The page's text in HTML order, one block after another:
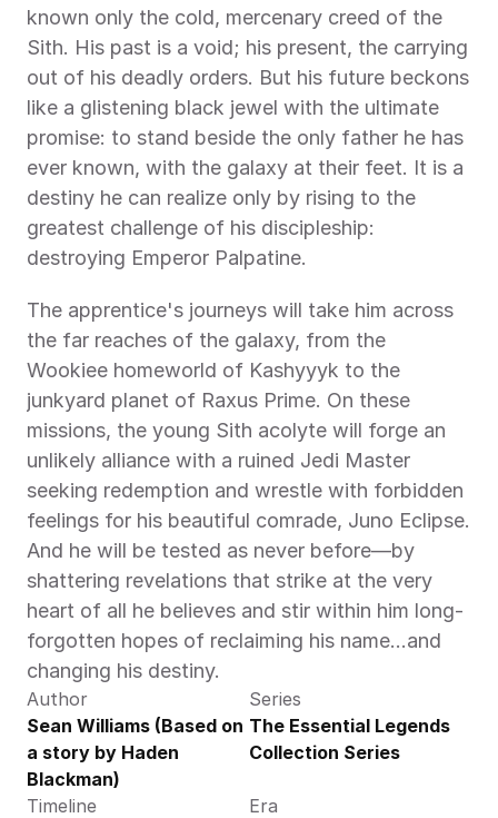
known only the cold, mercenary creed of the
Sith. His past is a void; his present, the carrying
out of his deadly orders. But his future beckons
like a glistening black jewel with the ultimate
promise: to stand beside the only father he has
ever known, with the galaxy at their feet. It is a
destiny he can realize only by rising to the
greatest challenge of his discipleship:
destroying Emperor Palpatine.
The apprentice's journeys will take him across
the far reaches of the galaxy, from the
Wookiee homeworld of Kashyyyk to the
junkyard planet of Raxus Prime. On these
missions, the young Sith acolyte will forge an
unlikely alliance with a ruined Jedi Master
seeking redemption and wrestle with forbidden
feelings for his beautiful comrade, Juno Eclipse.
And he will be tested as never before—by
shattering revelations that strike at the very
heart of all he believes and stir within him long-
forgotten hopes of reclaiming his name…and
changing his destiny.
Author
Sean Williams (Based on
a story by Haden
Blackman)
Series
The Essential Legends
Collection Series
Timeline
Era